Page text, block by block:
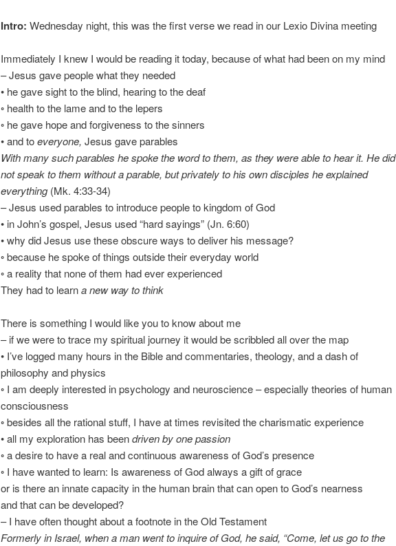
Intro: Wednesday night, this was the first verse we read in our Lexio Divina meeting
Immediately I knew I would be reading it today, because of what had been on my mind
– Jesus gave people what they needed
• he gave sight to the blind, hearing to the deaf
◦ health to the lame and to the lepers
◦ he gave hope and forgiveness to the sinners
• and toeveryone, Jesus gave parables
With many such parables he spoke the word to them, as they were able to hear it. He did
not speak to them without a parable, but privately to his own disciples he explained
everything(Mk. 4:33-34)
– Jesus used parables to introduce people to kingdom of God
• in John’s gospel, Jesus used “hard sayings” (Jn. 6:60)
• why did Jesus use these obscure ways to deliver his message?
◦ because he spoke of things outside their everyday world
◦ a reality that none of them had ever experienced
They had to learna new way to think
There is something I would like you to know about me
– if we were to trace my spiritual journey it would be scribbled all over the map
• I’ve logged many hours in the Bible and commentaries, theology, and a dash of
philosophy and physics
◦ I am deeply interested in psychology and neuroscience – especially theories of human
consciousness
◦ besides all the rational stuff, I have at times revisited the charismatic experience
• all my exploration has beendriven by one passion
◦ a desire to have a real and continuous awareness of God’s presence
◦ I have wanted to learn: Is awareness of God always a gift of grace
or is there an innate capacity in the human brain that can open to God’s nearness
and that can be developed?
– I have often thought about a footnote in the Old Testament
Formerly in Israel, when a man went to inquire of God, he said, “Come, let us go to the